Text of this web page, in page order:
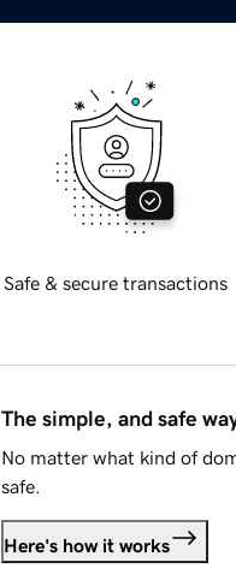
Safe & secure transactions
The simple, and safe
No matter what kind of
safe.
Here's how it works